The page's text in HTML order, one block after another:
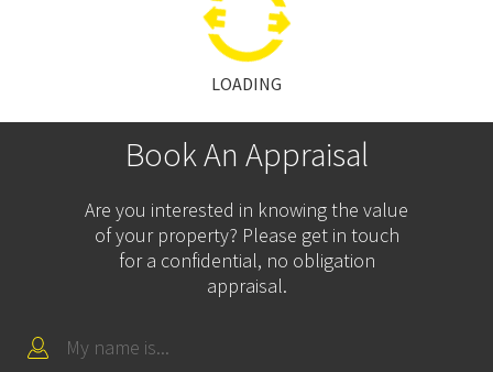
LOADING
Book An Appraisal
Are you interested in knowing the value
of your property? Please get in touch
for a confidential, no obligation
appraisal.